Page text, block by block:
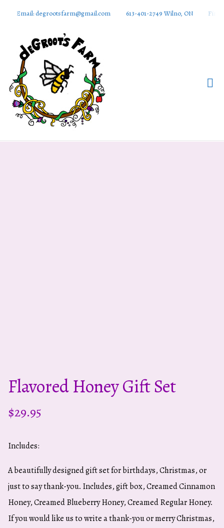
DeGroots
Farm And
Apiaries
Email: degrootsfarm@gmail.com 613-401-2749 Wilno, ON Find
Flavored Honey Gift Set
$29.95
Includes:
A beautifully designed gift set for birthdays, Christmas, or
just to say thank-you. Includes, gift box, Creamed Cinnamon
Honey, Creamed Blueberry Honey, Creamed Regular Honey.
If you would like us to write a thank-you or merry Christmas,